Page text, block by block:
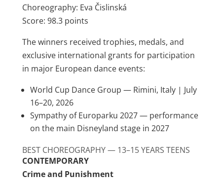
Choreography: Eva Čislinská
Score: 98.3 points
The winners received trophies, medals, and
exclusive international grants for participation
in major European dance events:
World Cup Dance Group — Rimini, Italy | July
16–20, 2026
Sympathy of Europarku 2027 — performance
on the main Disneyland stage in 2027
BEST CHOREOGRAPHY — 13–15 YEARS TEENS
CONTEMPORARY
Crime and Punishment